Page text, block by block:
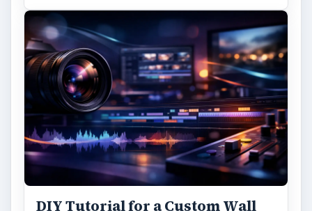
DIY Tutorial for a Custom Wall
Mural from Your Own Photo
Large format digital photo wall murals are
trendy, but paying to have a mural created
and mounted can be expensive …